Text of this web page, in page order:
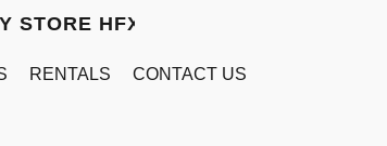
STORE HFX
RENTALS CONTACT US